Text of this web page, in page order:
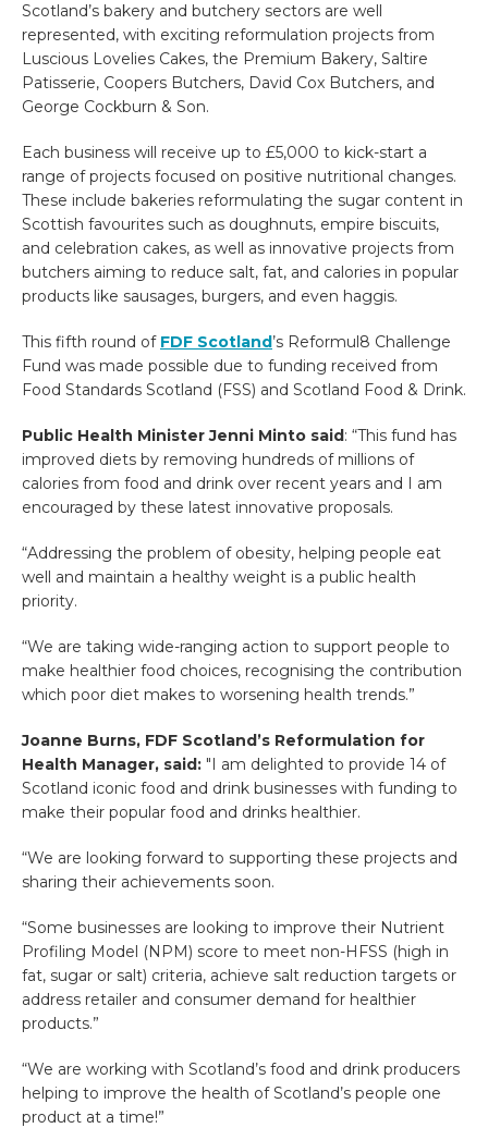
Scotland’s bakery and butchery sectors are well
represented, with exciting reformulation projects from
Luscious Lovelies Cakes, the Premium Bakery, Saltire
Patisserie, Coopers Butchers, David Cox Butchers, and
George Cockburn & Son.
Each business will receive up to £5,000 to kick-start a
range of projects focused on positive nutritional changes.
These include bakeries reformulating the sugar content in
Scottish favourites such as doughnuts, empire biscuits,
and celebration cakes, as well as innovative projects from
butchers aiming to reduce salt, fat, and calories in popular
products like sausages, burgers, and even haggis.
This fifth round of FDF Scotland’s Reformul8 Challenge
Fund was made possible due to funding received from
Food Standards Scotland (FSS) and Scotland Food & Drink.
Public Health Minister Jenni Minto said: “This fund has
improved diets by removing hundreds of millions of
calories from food and drink over recent years and I am
encouraged by these latest innovative proposals.
“Addressing the problem of obesity, helping people eat
well and maintain a healthy weight is a public health
priority.
“We are taking wide-ranging action to support people to
make healthier food choices, recognising the contribution
which poor diet makes to worsening health trends.”
Joanne Burns, FDF Scotland’s Reformulation for
Health Manager, said: "I am delighted to provide 14 of
Scotland iconic food and drink businesses with funding to
make their popular food and drinks healthier.
“We are looking forward to supporting these projects and
sharing their achievements soon.
“Some businesses are looking to improve their Nutrient
Profiling Model (NPM) score to meet non-HFSS (high in
fat, sugar or salt) criteria, achieve salt reduction targets or
address retailer and consumer demand for healthier
products.”
“We are working with Scotland’s food and drink producers
helping to improve the health of Scotland’s people one
product at a time!”